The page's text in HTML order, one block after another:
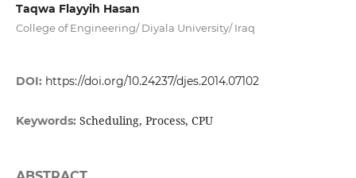
Taqwa Flayyih Hasan
College of Engineering/ Diyala University/ Iraq
DOI: https://doi.org/10.24237/djes.2014.07102
Keywords: Scheduling, Process, CPU